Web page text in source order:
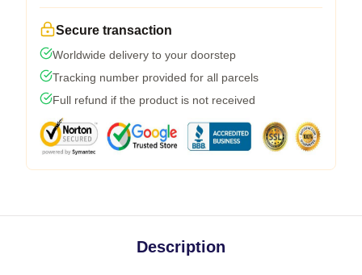
Secure transaction
Worldwide delivery to your doorstep
Tracking number provided for all parcels
Full refund if the product is not received
Description